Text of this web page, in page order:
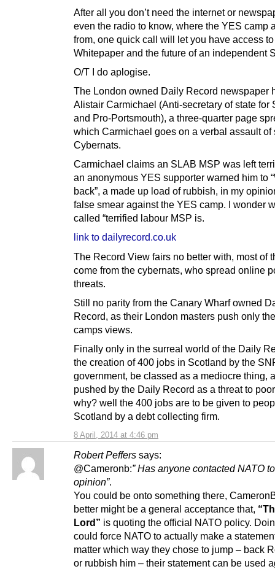
8 April, 2014 at 4:46 pm
After all you don’t need the internet or
even the radio to know, where the YES camp
from, one quick call will let you have access
Whitepaper and the future of an independent
O/T I do aplogise.
The London owned Daily Record newspaper
Alistair Carmichael (Anti-secretary of state for
and Pro-Portsmouth), a three-quarter page
which Carmichael goes on a verbal assault of
Cybernats.
Carmichael claims an SLAB MSP was left
an anonymous YES supporter warned him to
back”, a made up load of rubbish, in my
false smear against the YES camp. I wonder
called “terrified labour MSP is.
link to dailyrecord.co.uk
The Record View fairs no better with, most of
come from the cybernats, who spread online
threats.
Still no parity from the Canary Wharf owned
Record, as their London masters push only
camps views.
Finally only in the surreal world of the Daily
the creation of 400 jobs in Scotland by the
government, be classed as a mediocre thing,
pushed by the Daily Record as a threat to
why? well the 400 jobs are to be given to
Scotland by a debt collecting firm.
Robert Peffers says:
@Cameronb:” Has anyone contacted NATO
opinion”.
You could be onto something there,
better might be a general acceptance that,
Lord” is quoting the official NATO policy.
could force NATO to actually make a
matter which way they chose to jump – back
or rubbish him – their statement can be used